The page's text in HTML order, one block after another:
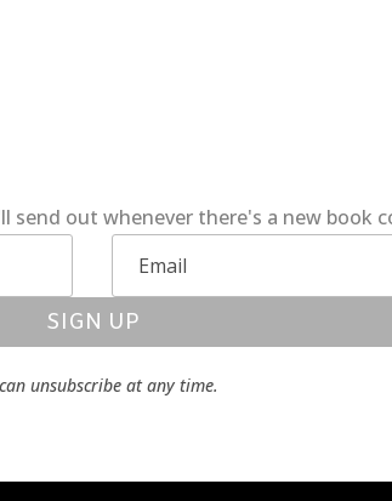
send out whenever there's a new book
SIGN UP
unsubscribe at any time.